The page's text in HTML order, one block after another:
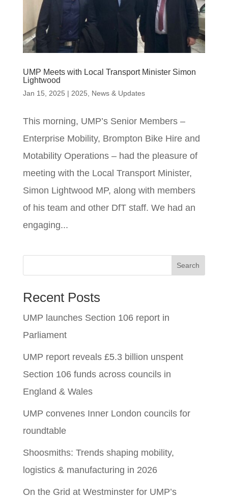
UMP Meets with Local Transport Minister Simon
Lightwood
Jan 15, 2025 | 2025 News & Updates
This morning, UMP’s Senior Members –
Enterprise Mobility, Brompton Bike Hire and
Motability Operations – had the pleasure of
meeting with the Local Transport Minister,
Simon Lightwood MP, along with members
of his team and other DfT staff. We had an
engaging...
Search
Recent Posts
UMP launches Section 106 report in
Parliament
UMP report reveals £5.3 billion unspent
Section 106 funds across councils in
England & Wales
UMP convenes Inner London councils for
roundtable
Shoosmiths: Trends shaping mobility,
logistics & manufacturing in 2026
On the Grid at Westminster for UMP’s